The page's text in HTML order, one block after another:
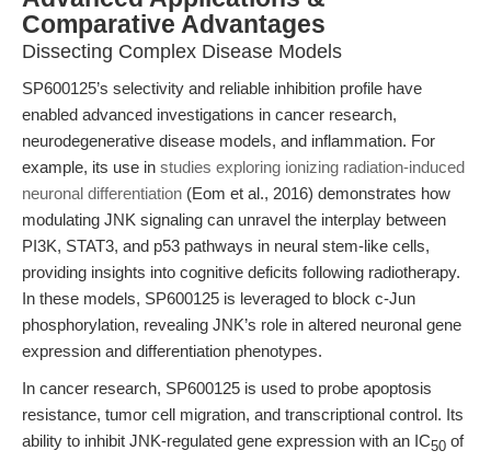
Comparative Advantages
Dissecting Complex Disease Models
SP600125’s selectivity and reliable inhibition profile have
enabled advanced investigations in cancer research,
neurodegenerative disease models, and inflammation. For
example, its use in studies exploring ionizing radiation-induced
neuronal differentiation (Eom et al., 2016) demonstrates how
modulating JNK signaling can unravel the interplay between
PI3K, STAT3, and p53 pathways in neural stem-like cells,
providing insights into cognitive deficits following radiotherapy.
In these models, SP600125 is leveraged to block c-Jun
phosphorylation, revealing JNK’s role in altered neuronal gene
expression and differentiation phenotypes.
In cancer research, SP600125 is used to probe apoptosis
resistance, tumor cell migration, and transcriptional control. Its
ability to inhibit JNK-regulated gene expression with an IC50 of